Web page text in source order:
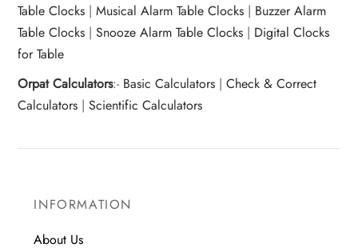
Table Clocks |Musical Alarm Table Clocks | Buzzer Alarm
Table Clocks |Snooze Alarm Table Clocks | Digital Clocks
for Table
Orpat Calculators:- Basic Calculators |Check & Correct
Calculators |Scientific Calculators
INFORMATION
About Us